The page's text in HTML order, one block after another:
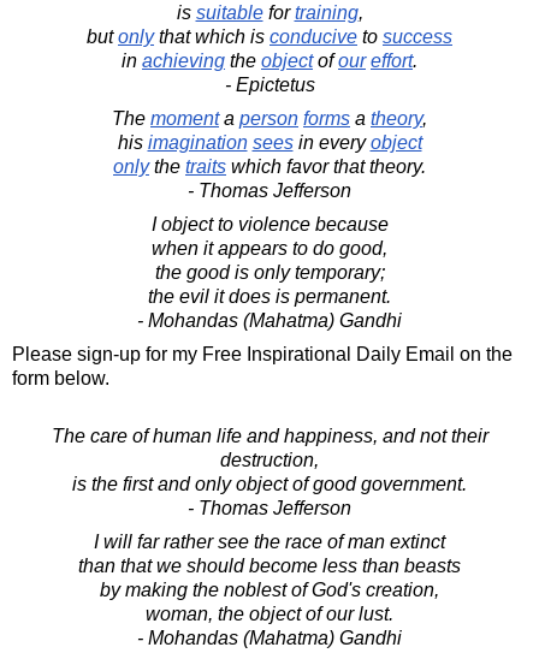
is suitablefortraining,
butonlythat which is conducive to success
in achieving the objectofour effort.
- Epictetus
The momenta person forms a theory,
his imagination seesin everyobject
onlythe traits which favor that theory.
- Thomas Jefferson
I object to violence because
when it appears to do good,
the good is only temporary;
the evil it does is permanent.
- Mohandas (Mahatma) Gandhi
Please sign-up for my Free Inspirational Daily Email on the
form below.
The care of human life and happiness, and not their
destruction,
is the first and only object of good government.
- Thomas Jefferson
I will far rather see the race of man extinct
than that we should become less than beasts
by making the noblest of God's creation,
woman, the object of our lust.
- Mohandas (Mahatma) Gandhi